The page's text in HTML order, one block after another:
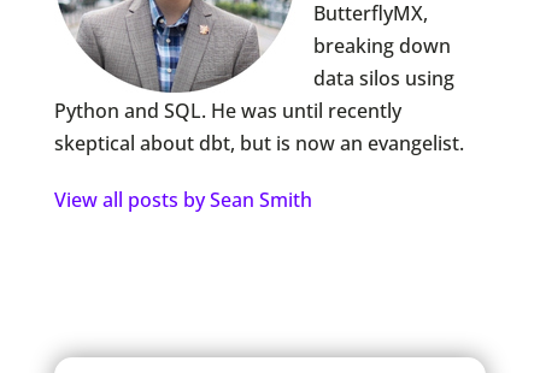
ButterflyMX,
breaking down
data silos using
Python and SQL. He was until recently
skeptical about dbt, but is now an evangelist.
View all posts by Sean Smith